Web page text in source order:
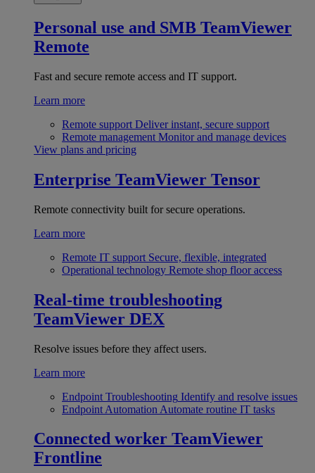
Personal use and SMB TeamViewer
Remote
Fast and secure remote access and IT support.
Learn more
Remote support Deliver instant, secure support
Remote management Monitor and manage devices
View plans and pricing
Enterprise TeamViewer Tensor
Remote connectivity built for secure operations.
Learn more
Remote IT support Secure, flexible, integrated
Operational technology Remote shop floor access
Real-time troubleshooting
TeamViewer DEX
Resolve issues before they affect users.
Learn more
Endpoint Troubleshooting Identify and resolve issues
Endpoint Automation Automate routine IT tasks
Connected worker TeamViewer
Frontline